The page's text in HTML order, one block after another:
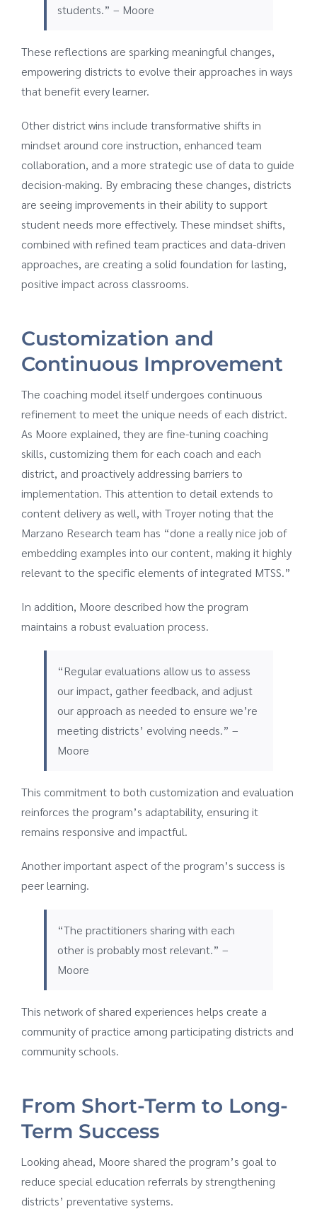
students.” – Moore
These reflections are sparking meaningful changes,
empowering districts to evolve their approaches in ways
that benefit every learner.
Other district wins include transformative shifts in
mindset around core instruction, enhanced team
collaboration, and a more strategic use of data to guide
decision-making. By embracing these changes, districts
are seeing improvements in their ability to support
student needs more effectively. These mindset shifts,
combined with refined team practices and data-driven
approaches, are creating a solid foundation for lasting,
positive impact across classrooms.
Customization and
Continuous Improvement
The coaching model itself undergoes continuous
refinement to meet the unique needs of each district.
As Moore explained, they are fine-tuning coaching
skills, customizing them for each coach and each
district, and proactively addressing barriers to
implementation. This attention to detail extends to
content delivery as well, with Troyer noting that the
Marzano Research team has “done a really nice job of
embedding examples into our content, making it highly
relevant to the specific elements of integrated MTSS.”
In addition, Moore described how the program
maintains a robust evaluation process.
“Regular evaluations allow us to assess
our impact, gather feedback, and adjust
our approach as needed to ensure we’re
meeting districts’ evolving needs.” –
Moore
This commitment to both customization and evaluation
reinforces the program’s adaptability, ensuring it
remains responsive and impactful.
Another important aspect of the program’s success is
peer learning.
“The practitioners sharing with each
other is probably most relevant.” –
Moore
This network of shared experiences helps create a
community of practice among participating districts and
community schools.
From Short-Term to Long-
Term Success
Looking ahead, Moore shared the program’s goal to
reduce special education referrals by strengthening
districts’ preventative systems.